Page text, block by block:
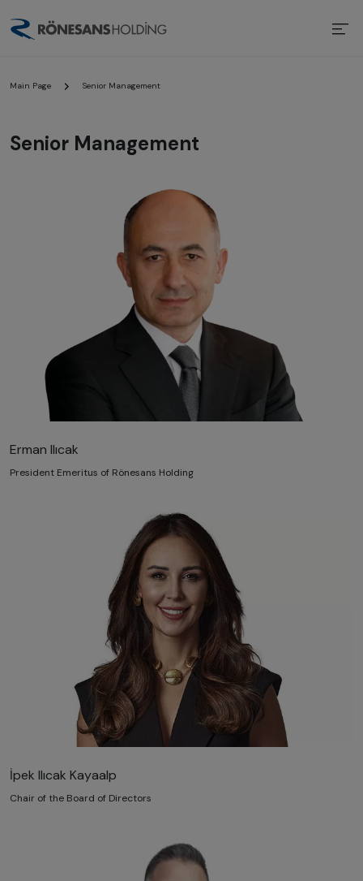
Main Page Senior Management
Senior Management
Erman Ilıcak
President Emeritus of Rönesans Holding
İpek Ilıcak Kayaalp
Chair of the Board of Directors